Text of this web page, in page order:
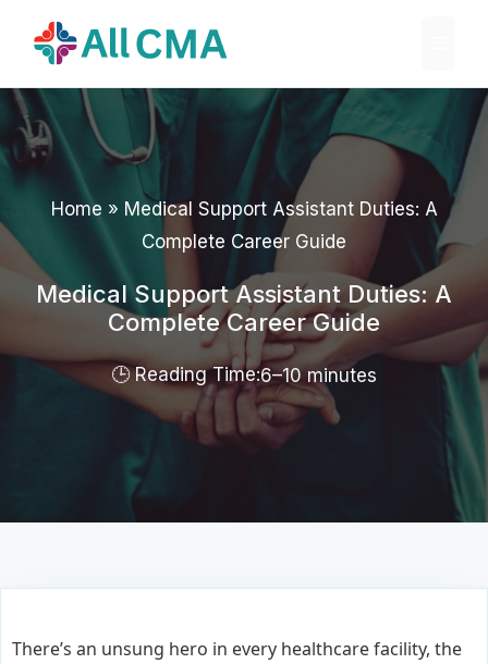
Home » Medical Support Assistant Duties: A
Complete Career Guide
Medical Support Assistant Duties: A
Complete Career Guide
6–10 minutes
There’s an unsung hero in every healthcare facility, the